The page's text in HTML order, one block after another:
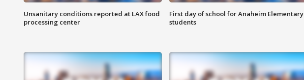
Unsanitary conditions reported at LAX food
processing center
First day of school for Anaheim Elementary
students